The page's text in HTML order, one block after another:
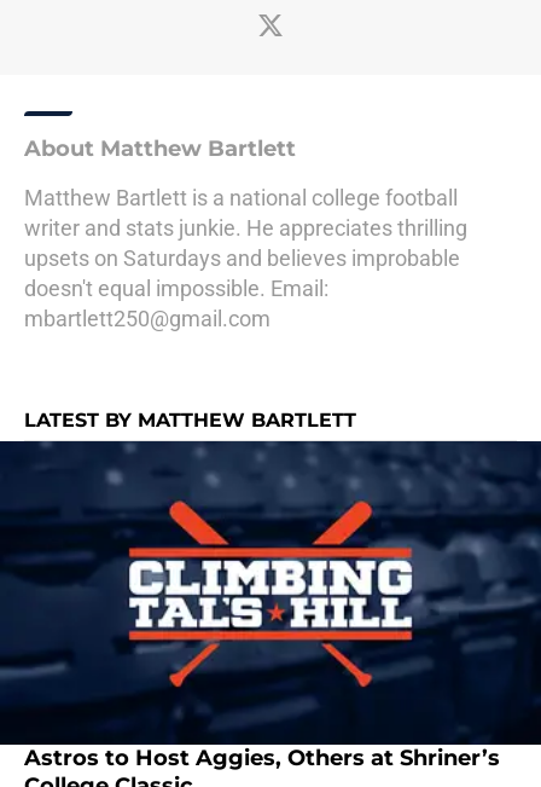
About Matthew Bartlett
Matthew Bartlett is a national college football
writer and stats junkie. He appreciates thrilling
upsets on Saturdays and believes improbable
doesn't equal impossible. Email:
mbartlett250@gmail.com
LATEST BY MATTHEW BARTLETT
Astros to Host Aggies, Others at Shriner’s